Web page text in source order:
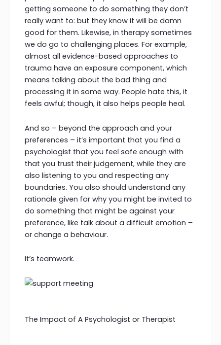
getting someone to do something they don’t
really want to: but they know it will be damn
good for them. Likewise, in therapy sometimes
we do go to challenging places. For example,
almost all evidence-based approaches to
trauma have an exposure component, which
means talking about the bad thing and
processing it in some way. People hate this, it
feels awful; though, it also helps people heal.
And so – beyond the approach and your
preferences – it’s important that you find a
psychologist that you feel safe enough with
that you trust their judgement, while they are
also listening to you and respecting any
boundaries. You also should understand any
rationale given for why you might be invited to
do something that might be against your
preference, like talk about a difficult emotion –
or change a behaviour.
It’s teamwork.
The Impact of A Psychologist or Therapist